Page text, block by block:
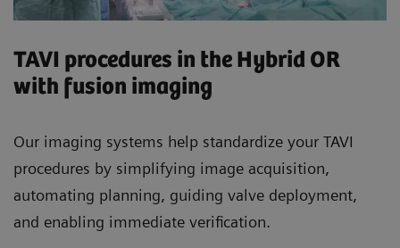
TAVI procedures in the Hybrid OR
with fusion imaging
Our imaging systems help standardize your TAVI
procedures by simplifying image acquisition,
automating planning, guiding valve deployment,
and enabling immediate verification.